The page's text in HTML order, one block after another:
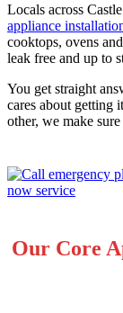
Locals across
appliance
cooktops, ovens
leak free and up to
You get straight
cares about getting
other, we make
Our Core